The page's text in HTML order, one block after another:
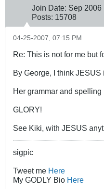
Join Date: Sep 2006
Posts: 15708
04-25-2007, 07:15 PM
Re: This is not for me but
By George, I think
Her grammar and spelling
GLORY!
See Kiki, with JESUS
sigpic
Tweet me Here
My GODLY Bio Here